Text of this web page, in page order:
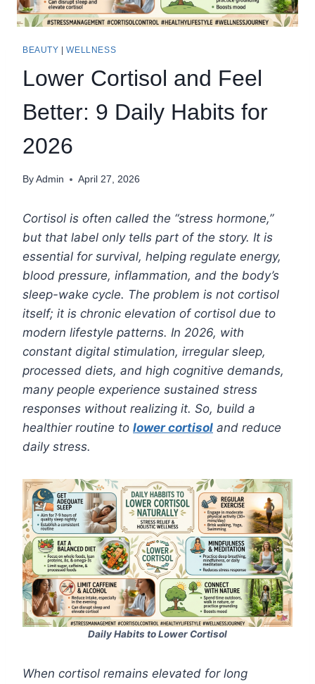
BEAUTY |WELLNESS
Lower Cortisol and Feel
Better: 9 Daily Habits for
2026
By Admin April 27, 2026
Cortisol is often called the “stress hormone,”
but that label only tells part of the story. It is
essential for survival, helping regulate energy,
blood pressure, inflammation, and the body’s
sleep-wake cycle. The problem is not cortisol
itself; it is chronic elevation of cortisol due to
modern lifestyle patterns. In 2026, with
constant digital stimulation, irregular sleep,
processed diets, and high cognitive demands,
many people experience sustained stress
responses without realizing it. So, build a
healthier routine to lower cortisol and reduce
daily stress.
Daily Habits to Lower Cortisol
When cortisol remains elevated for long